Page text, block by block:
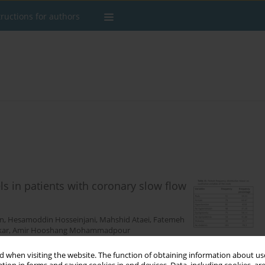
when visiting the website. The function of obtaining information about
for authors
in patients with coronary slow flow
, Hesamoddin Hosseinjani, Mahshid Ataei, Fatemeh
, Amir Hooshang Mohammadpour